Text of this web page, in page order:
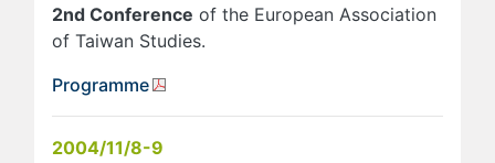
2nd Conference of the European Association
of Taiwan Studies.
Programme
2004/11/8-9